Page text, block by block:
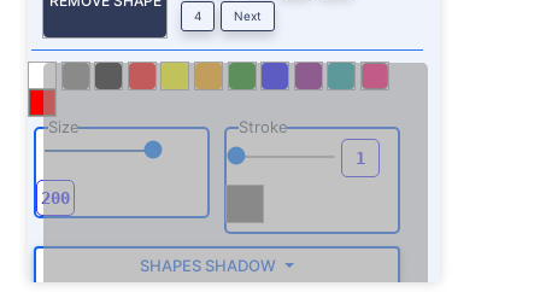
4 Next
Size Stroke
SHAPES SHADOW